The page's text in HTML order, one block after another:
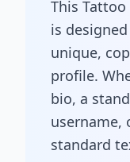
This
is
unique,
profile.
bio, a
username,
standard